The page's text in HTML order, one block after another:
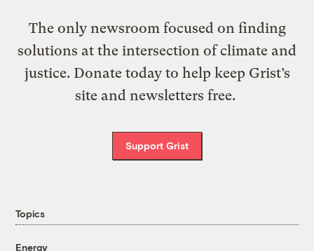
The only newsroom focused on finding
solutions at the intersection of climate and
justice. Donate today to help keep Grist’s
site and newsletters free.
Support Grist
Topics
Energy